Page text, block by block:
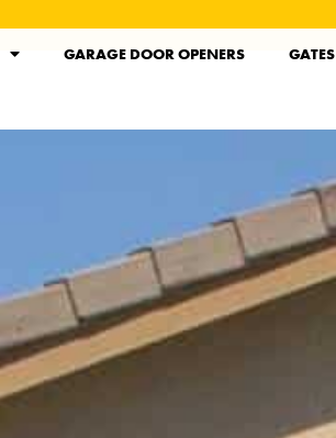
GARAGE DOOR OPENERS GATES